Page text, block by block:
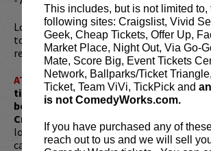
This includes, but is not limited to,
following sites: Craigslist, Vivid
Geek, Cheap Tickets, Offer Up,
Market Place, Night Out, Via Go-
Mate, Score Big, Event Tickets
Network, Ballparks/Ticket
Ticket, Team ViVi, TickPick and
is not ComedyWorks.com.
If you have purchased any of
reach out to us and we will sell
Looking to dine before the show? Dine at
to get preferred seating in rows 1 - 6.
reservations now atLucyRestaurant.com.
ATTENTION:Tickets are non-
ticket redemptions require the
be present, as verified by government-
Credit Card with which it was purchased.
longer be purchased as a gift. Instead,
cards are available for purchase in person